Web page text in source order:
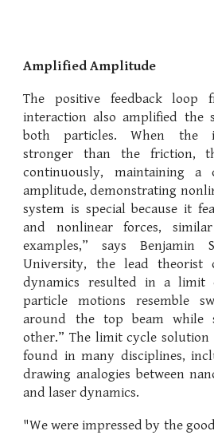
Amplified Amplitude
The positive feedback loop
interaction also amplified the
both particles. When the
stronger than the friction,
continuously, maintaining a
amplitude, demonstrating
system is special because it
and nonlinear forces,
examples,” says
University, the lead theorist
dynamics resulted in a limit
particle motions resemble
around the top beam while
other.” The limit cycle solution
found in many disciplines,
drawing analogies between
and laser dynamics.
"We were impressed by the